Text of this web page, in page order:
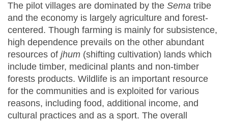
The pilot villages are dominated by the Sema tribe
and the economy is largely agriculture and forest-
centered. Though farming is mainly for subsistence,
high dependence prevails on the other abundant
resources of jhum (shifting cultivation) lands which
include timber, medicinal plants and non-timber
forests products. Wildlife is an important resource
for the communities and is exploited for various
reasons, including food, additional income, and
cultural practices and as a sport. The overall